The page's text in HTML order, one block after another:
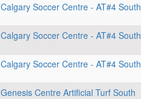
Calgary Soccer Centre - AT#4 South
Calgary Soccer Centre - AT#4 South
Calgary Soccer Centre - AT#4 South
Genesis Centre Artificial Turf South